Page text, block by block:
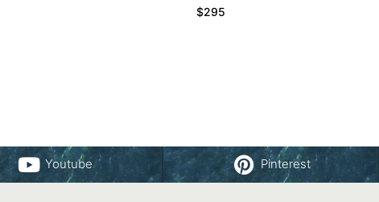
$295
Youtube Pinterest